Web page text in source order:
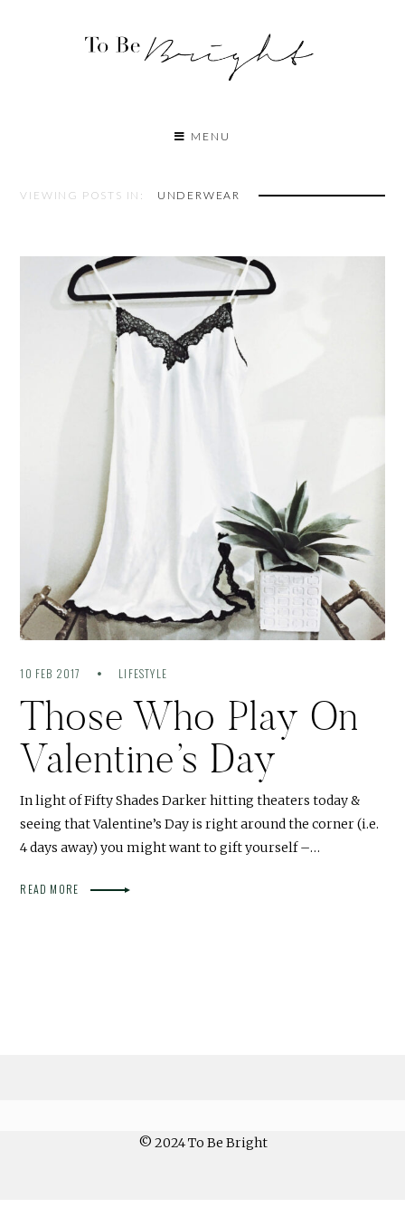
MENU
VIEWING POSTS IN: UNDERWEAR
10 FEB 2017 LIFESTYLE
Those Who Play On
Valentine’s Day
In light of Fifty Shades Darker hitting theaters today &
seeing that Valentine’s Day is right around the corner (i.e.
4 days away) you might want to gift yourself –…
READ MORE
© 2024 To Be Bright